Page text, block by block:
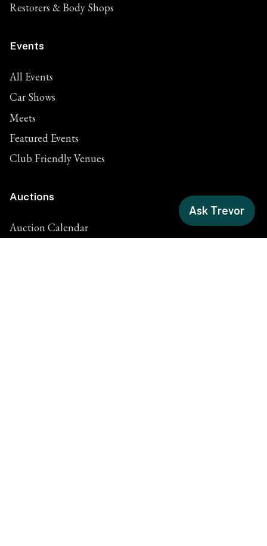
Restorers & Body Shops
Events
All Events
Car Shows
Meets
Featured Events
Club Friendly Venues
Auctions
Auction Calendar
Ask Trevor